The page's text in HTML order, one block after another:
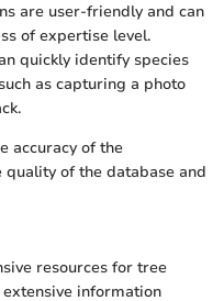
are user-friendly and can
of expertise level.
quickly identify species
as capturing a photo
accuracy of the
quality of the database and
resources for tree
information